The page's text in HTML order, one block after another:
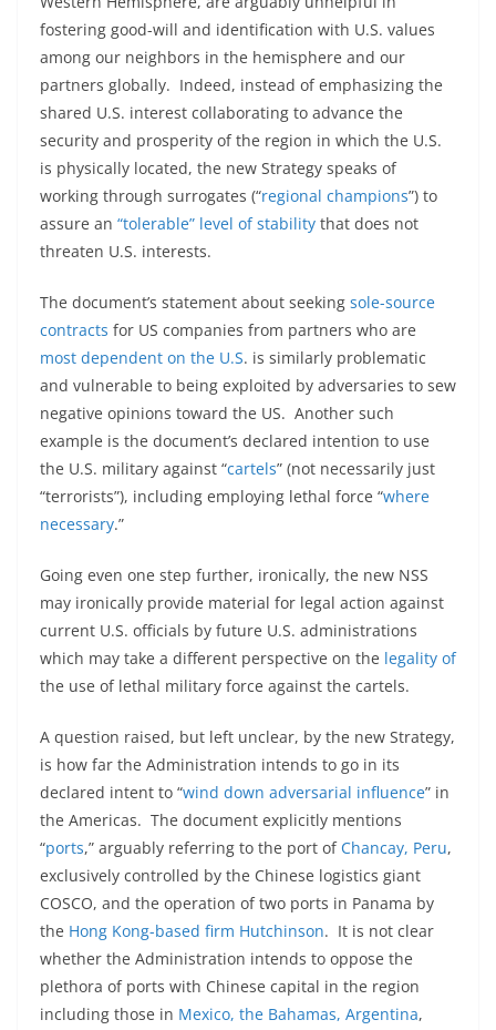
fostering good-will and identification with U.S. values
among our neighbors in the hemisphere and our
partners globally. Indeed, instead of emphasizing the
shared U.S. interest collaborating to advance the
security and prosperity of the region in which the U.S.
is physically located, the new Strategy speaks of
working through surrogates (“regional champions”) to
assure an “tolerable” level of stability that does not
threaten U.S. interests.
The document’s statement about seeking sole-source
contracts for US companies from partners who are
most dependent on the U.S. is similarly problematic
and vulnerable to being exploited by adversaries to sew
negative opinions toward the US. Another such
example is the document’s declared intention to use
the U.S. military against “cartels” (not necessarily just
“terrorists”), including employing lethal force “where
necessary.”
Going even one step further, ironically, the new NSS
may ironically provide material for legal action against
current U.S. officials by future U.S. administrations
which may take a different perspective on the legality of
the use of lethal military force against the cartels.
A question raised, but left unclear, by the new Strategy,
is how far the Administration intends to go in its
declared intent to “wind down adversarial influence” in
the Americas. The document explicitly mentions
“ports,” arguably referring to the port of Chancay, Peru,
exclusively controlled by the Chinese logistics giant
COSCO, and the operation of two ports in Panama by
the Hong Kong-based firm Hutchinson. It is not clear
whether the Administration intends to oppose the
plethora of ports with Chinese capital in the region
including those in Mexico, the Bahamas, Argentina,